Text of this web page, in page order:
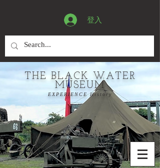
登入
THE BLACK WATER
MUSEUM
EXPERIENCE History